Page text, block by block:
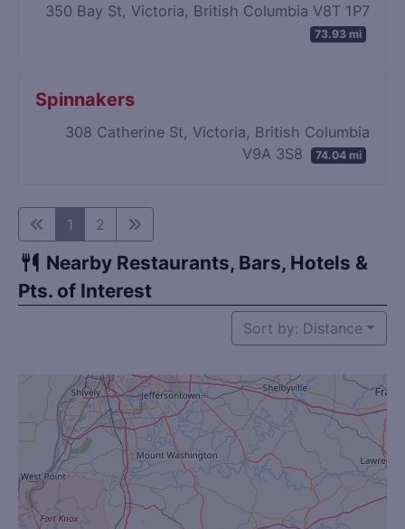
350 Bay St, Victoria, British Columbia V8T 1P7
73.93 mi
Spinnakers
308 Catherine St, Victoria, British Columbia
V9A 3S8
74.04 mi
1 2
Nearby Restaurants, Bars, Hotels &
Pts. of Interest
Sort by: Distance